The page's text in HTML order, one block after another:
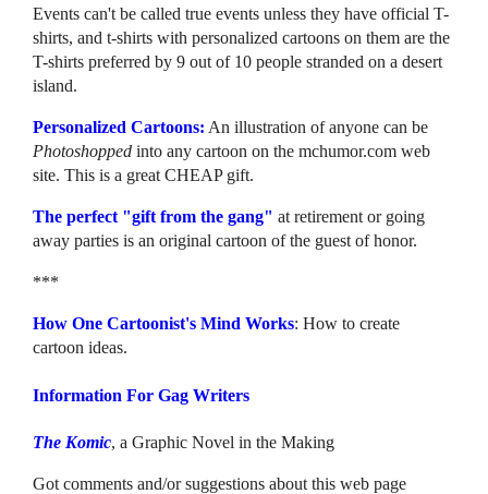
Events can't be called true events unless they have official T-
shirts, and t-shirts with personalized cartoons on them are the
T-shirts preferred by 9 out of 10 people stranded on a desert
island.
Personalized Cartoons: An illustration of anyone can be
Photoshopped into any cartoon on the mchumor.com web
site. This is a great CHEAP gift.
The perfect "gift from the gang" at retirement or going
away parties is an original cartoon of the guest of honor.
***
How One Cartoonist's Mind Works: How to create
cartoon ideas.
Information For Gag Writers
The Komic, a Graphic Novel in the Making
Got comments and/or suggestions about this web page